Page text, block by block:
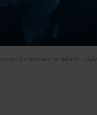
production site in Belluno - Italy